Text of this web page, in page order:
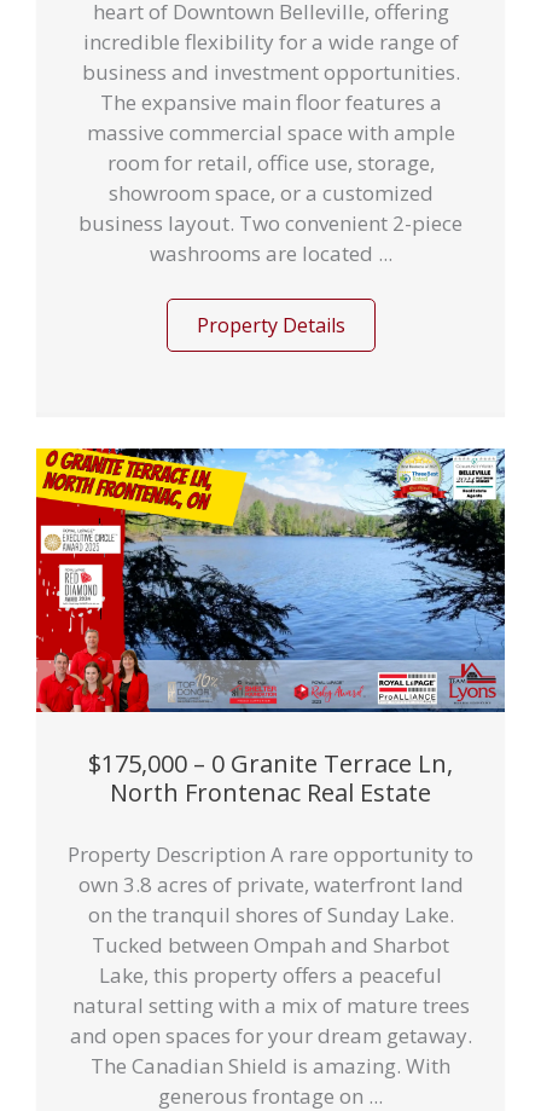
heart of Downtown Belleville, offering
incredible flexibility for a wide range of
business and investment opportunities.
The expansive main floor features a
massive commercial space with ample
room for retail, office use, storage,
showroom space, or a customized
business layout. Two convenient 2-piece
washrooms are located ...
Property Details
$175,000 – 0 Granite Terrace Ln,
North Frontenac Real Estate
Property Description A rare opportunity to
own 3.8 acres of private, waterfront land
on the tranquil shores of Sunday Lake.
Tucked between Ompah and Sharbot
Lake, this property offers a peaceful
natural setting with a mix of mature trees
and open spaces for your dream getaway.
The Canadian Shield is amazing. With
generous frontage on ...